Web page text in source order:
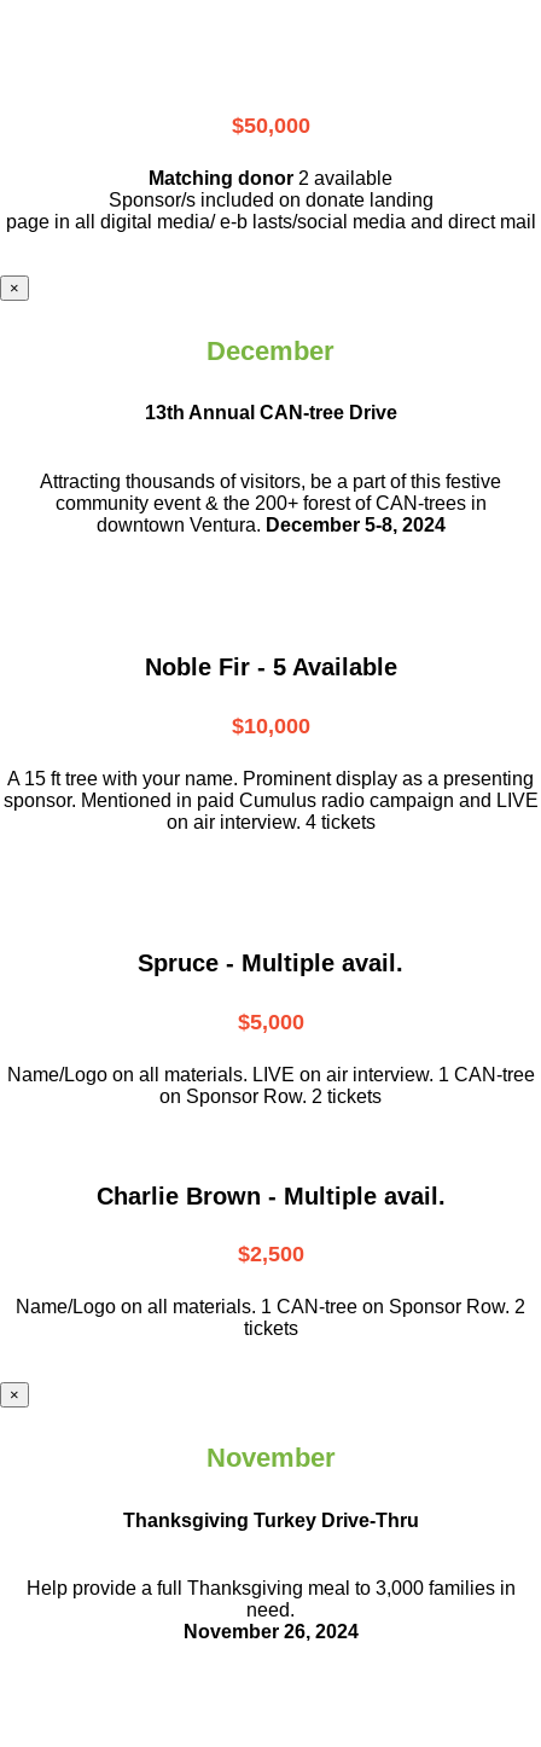
$50,000
Matching donor 2 available
Sponsor/s included on donate landing
page in all digital media/ e-b lasts/social media and direct mail
×
December
13th Annual CAN-tree Drive
Attracting thousands of visitors, be a partof this festive
community event & the 200+ forest of CAN-trees in
downtown Ventura. December 5-8, 2024
Noble Fir - 5 Available
$10,000
A 15 ft tree with your name. Prominent display as a presenting
sponsor. Mentioned in paid Cumulus radio campaign and LIVE
on air interview. 4 tickets
Spruce - Multiple avail.
$5,000
Name/Logo on all materials. LIVE on air interview. 1 CAN-tree
on Sponsor Row. 2 tickets
Charlie Brown - Multiple avail.
$2,500
Name/Logo on all materials. 1 CAN-tree on Sponsor Row. 2
tickets
×
November
Thanksgiving Turkey Drive-Thru
Help provide a full Thanksgiving meal to 3,000 families in
need.
November 26, 2024